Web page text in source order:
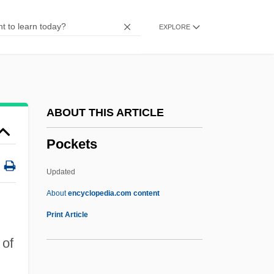
EXPLORE
ABOUT THIS ARTICLE
Pockets
Updated
Aboutencyclopedia.com content
Print Article
Pocket Gopher
Pocho
Pochet SA
Pochereth